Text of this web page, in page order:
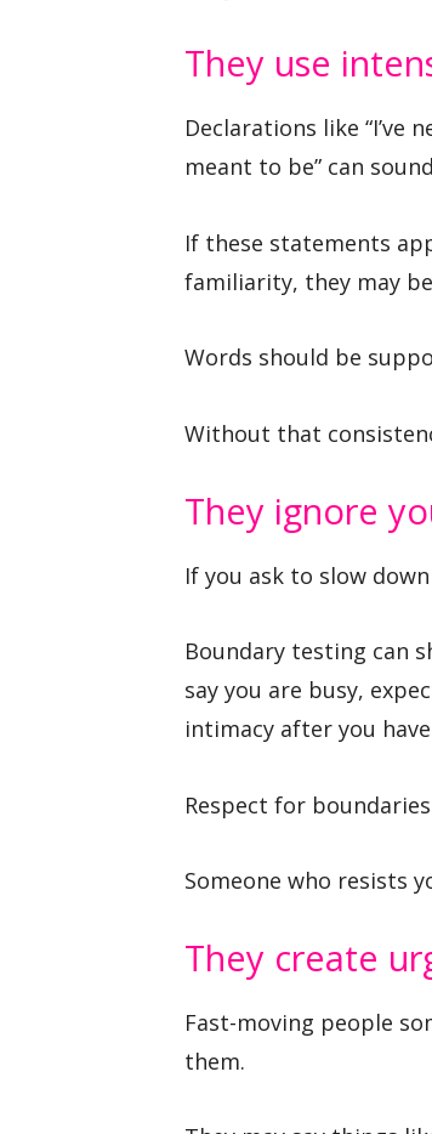
They use
Declarations like “I’ve
meant to be” can
If these statements
familiarity, they may
Words should be
Without that
They ignore
If you ask to slow
Boundary testing can
say you are busy,
intimacy after you
Respect for
Someone who resists
They create
Fast-moving people
them.